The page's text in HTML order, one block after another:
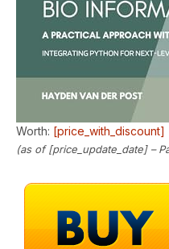
Worth: [price_with_discount]
(as of [price_update_date] –